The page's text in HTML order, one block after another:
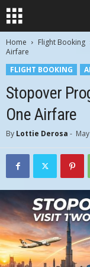
Home Flight Booking
Airfare
FLIGHT BOOKING
Stopover
One Airfare
By Lottie Derosa -